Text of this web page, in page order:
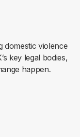
domestic violence
key legal bodies,
happen.